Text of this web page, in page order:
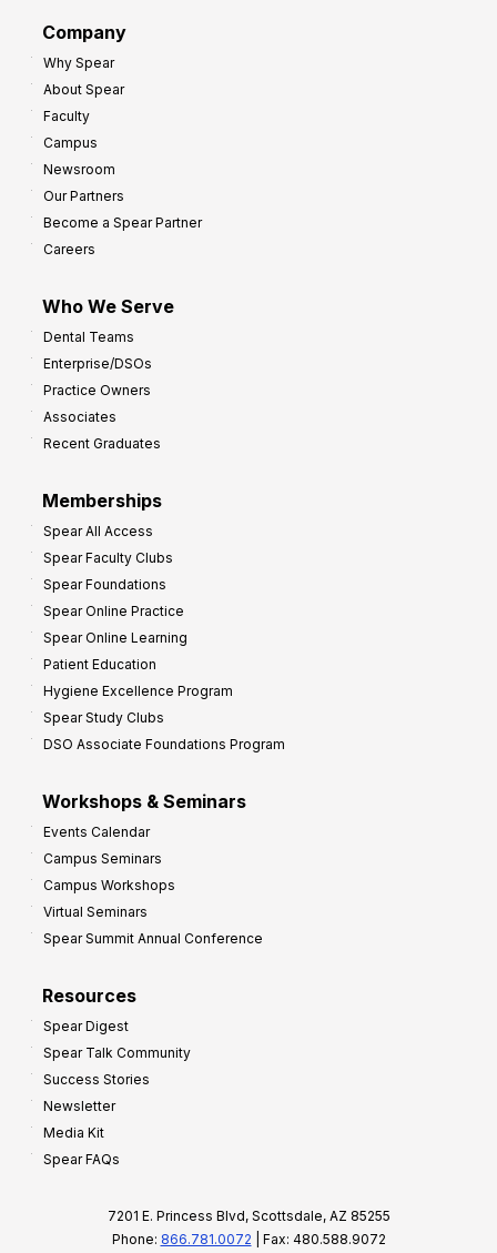
Company
Why Spear
About Spear
Faculty
Campus
Newsroom
Our Partners
Become a Spear Partner
Careers
Who We Serve
Dental Teams
Enterprise/DSOs
Practice Owners
Associates
Recent Graduates
Memberships
Spear All Access
Spear Faculty Clubs
Spear Foundations
Spear Online Practice
Spear Online Learning
Patient Education
Hygiene Excellence Program
Spear Study Clubs
DSO Associate Foundations Program
Workshops & Seminars
Events Calendar
Campus Seminars
Campus Workshops
Virtual Seminars
Spear Summit Annual Conference
Resources
Spear Digest
Spear Talk Community
Success Stories
Newsletter
Media Kit
Spear FAQs
7201 E. Princess Blvd, Scottsdale, AZ 85255
Phone: 866.781.0072 | Fax: 480.588.9072